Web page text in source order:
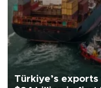
Türkiye’s